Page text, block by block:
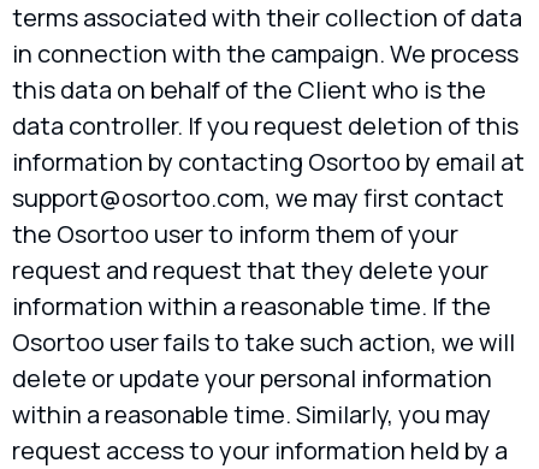
terms associated with their collection of data
in connection with the campaign. We process
this data on behalf of the Client who is the
data controller. If you request deletion of this
information by contacting Osortoo by email at
support@osortoo.com, we may first contact
the Osortoo user to inform them of your
request and request that they delete your
information within a reasonable time. If the
Osortoo user fails to take such action, we will
delete or update your personal information
within a reasonable time. Similarly, you may
request access to your information held by a